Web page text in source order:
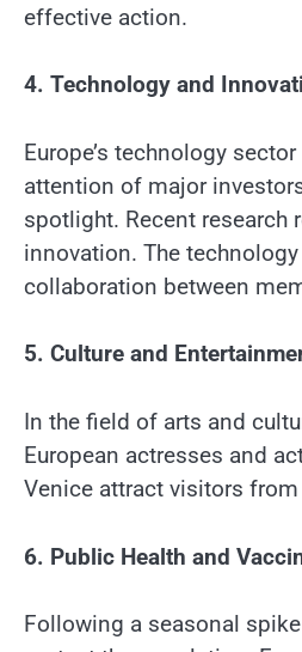
effective action.
4. Technology and
Europe’s technology
attention of major
spotlight. Recent research
innovation. The
collaboration between
5. Culture and
In the field of arts and
European actresses and
Venice attract visitors
6. Public Health and
Following a seasonal